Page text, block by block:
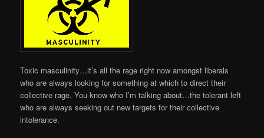
Toxic masculinity…it’s all the rage right now amongst liberals
who are always looking for something at which to direct their
collective rage. You know who I’m talking about…the tolerant left
who are always seeking out new targets for their collective
intolerance.